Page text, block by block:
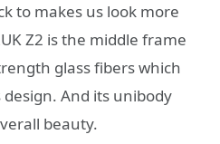
to makes us look more
Z2 is the middle frame
glass fibers which
And its unibody
beauty.